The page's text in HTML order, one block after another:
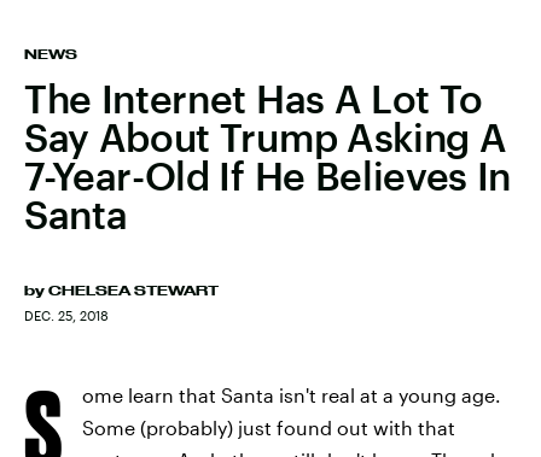
NEWS
The Internet Has A Lot To
Say About Trump Asking A
7-Year-Old If He Believes In
Santa
by CHELSEA STEWART
DEC. 25, 2018
S
ome learn that Santa isn't real at a young age.
Some (probably) just found out with that